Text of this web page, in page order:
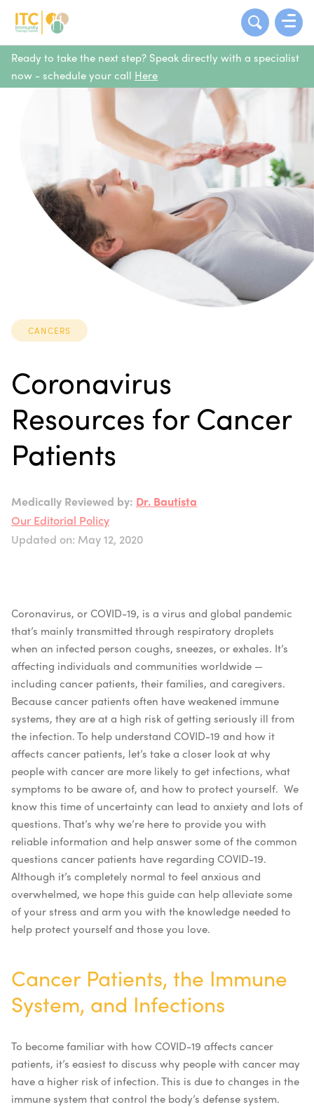
Ready to take the next step? Speak directly with a specialist
now - schedule your call Here
CANCERS
Coronavirus
Resources for Cancer
Patients
Medically Reviewed by: Dr. Bautista
Our Editorial Policy
Updated on: May 12, 2020
Coronavirus, or COVID-19, is a virus and global pandemic
that’s mainly transmitted through respiratory droplets
when an infected person coughs, sneezes, or exhales. It’s
affecting individuals and communities worldwide —
including cancer patients, their families, and caregivers.
Because cancer patients often have weakened immune
systems, they are at a high risk of getting seriously ill from
the infection. To help understand COVID-19 and how it
affects cancer patients, let’s take a closer look at why
people with cancer are more likely to get infections, what
symptoms to be aware of, and how to protect yourself. We
know this time of uncertainty can lead to anxiety and lots of
questions. That’s why we’re here to provide you with
reliable information and help answer some of the common
questions cancer patients have regarding COVID-19.
Although it’s completely normal to feel anxious and
overwhelmed, we hope this guide can help alleviate some
of your stress and arm you with the knowledge needed to
help protect yourself and those you love.
Cancer Patients, the Immune
System, and Infections
To become familiar with how COVID-19 affects cancer
patients, it’s easiest to discuss why people with cancer may
have a higher risk of infection. This is due to changes in the
immune system that control the body’s defense system.